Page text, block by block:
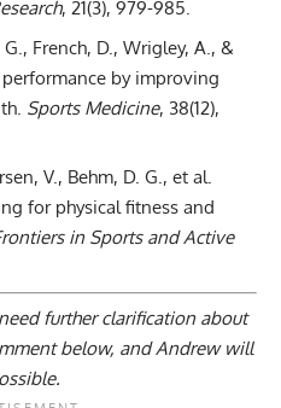
, 21(3), 979-985.
French, D., Wrigley, A., &
by improving
Sports Medicine, 38(12),
V., Behm, D. G., et al.
for physical fitness and
in Sports and Active
further clarification about
below, and Andrew will